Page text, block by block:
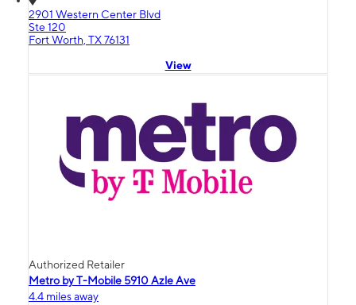
2901 Western Center Blvd
Ste 120
Fort Worth, TX 76131
View
Authorized Retailer
Metro by T-Mobile 5910 Azle Ave
4.4 miles away